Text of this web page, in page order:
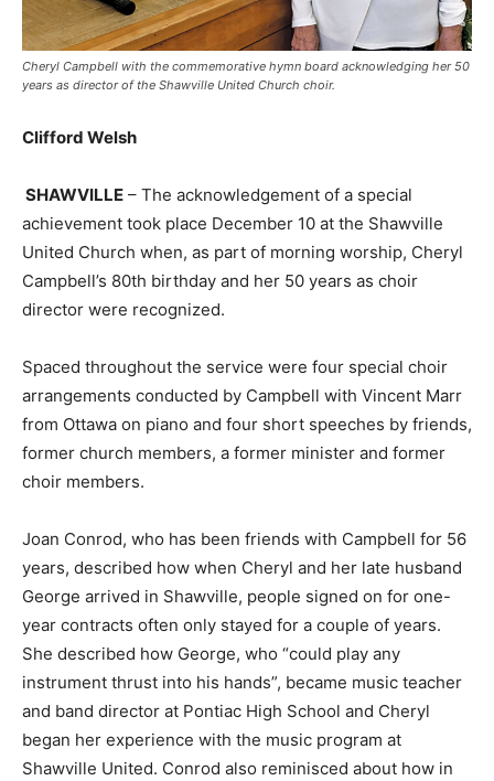
Cheryl Campbell with the commemorative hymn board acknowledging her 50
years as director of the Shawville United Church choir.
Clifford Welsh
SHAWVILLE – The acknowledgement of a special
achievement took place December 10 at the Shawville
United Church when, as part of morning worship, Cheryl
Campbell’s 80th birthday and her 50 years as choir
director were recognized.
Spaced throughout the service were four special choir
arrangements conducted by Campbell with Vincent Marr
from Ottawa on piano and four short speeches by friends,
former church members, a former minister and former
choir members.
Joan Conrod, who has been friends with Campbell for 56
years, described how when Cheryl and her late husband
George arrived in Shawville, people signed on for one-
year contracts often only stayed for a couple of years.
She described how George, who “could play any
instrument thrust into his hands”, became music teacher
and band director at Pontiac High School and Cheryl
began her experience with the music program at
Shawville United. Conrod also reminisced about how in